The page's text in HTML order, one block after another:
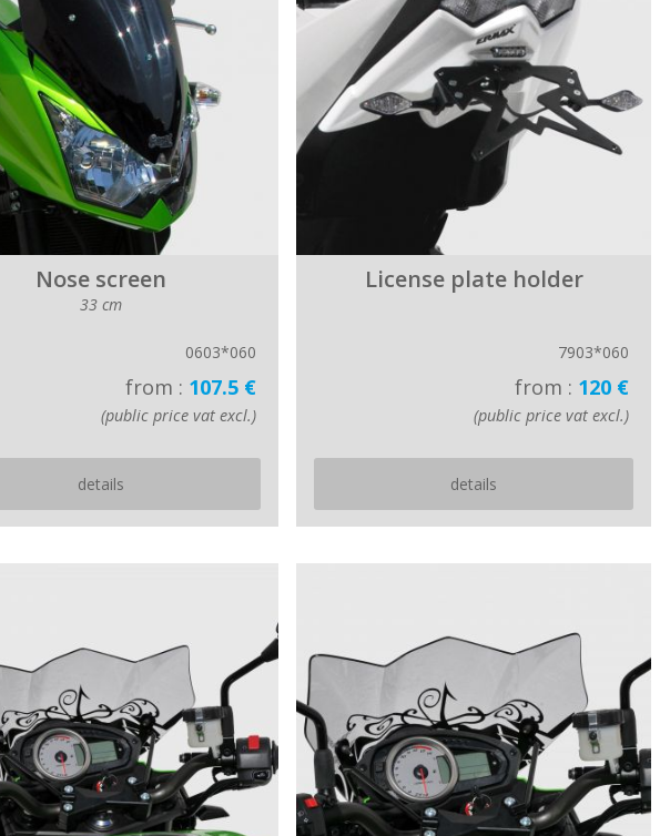
Nose screen
33 cm
0603*060
from : 107.5 €
(public price vat excl.)
details
License plate holder
7903*060
from : 120 €
(public price vat excl.)
details